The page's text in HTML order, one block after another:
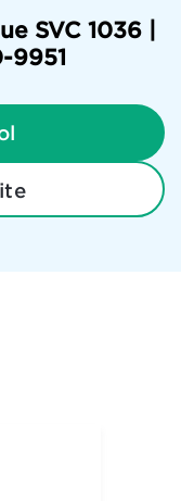
SVC 1036 |
9951